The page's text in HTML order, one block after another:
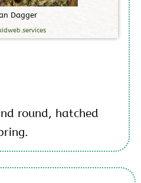
n Dagger
round, hatched